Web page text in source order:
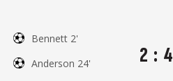
Bennett 2'
Anderson 24'
2 : 4